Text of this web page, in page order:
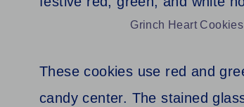
Grinch Heart
These cookies use red and
candy center. The stained